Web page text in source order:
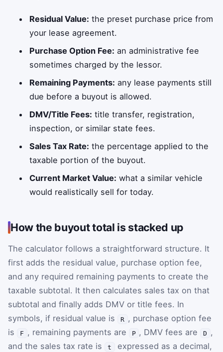
Residual Value: the preset purchase price from
your lease agreement.
Purchase Option Fee: an administrative fee
sometimes charged by the lessor.
Remaining Payments: any lease payments still
due before a buyout is allowed.
DMV/Title Fees: title transfer, registration,
inspection, or similar state fees.
Sales Tax Rate: the percentage applied to the
taxable portion of the buyout.
Current Market Value: what a similar vehicle
would realistically sell for today.
How the buyout total is stacked up
The calculator follows a straightforward structure. It
first adds the residual value, purchase option fee,
and any required remaining payments to create the
taxable subtotal. It then calculates sales tax on that
subtotal and finally adds DMV or title fees. In
symbols, if residual value is
R , purchase option fee
is
F , remaining payments are P , DMV fees are D ,
and the sales tax rate is
t expressed as a decimal,